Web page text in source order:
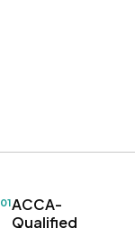
01ACCA-
Qualified